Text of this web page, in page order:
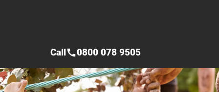
Callcall0800 078 9505